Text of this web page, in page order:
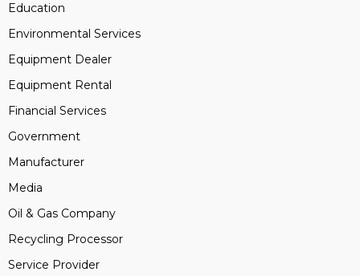
Education
Environmental Services
Equipment Dealer
Equipment Rental
Financial Services
Government
Manufacturer
Media
Oil & Gas Company
Recycling Processor
Service Provider